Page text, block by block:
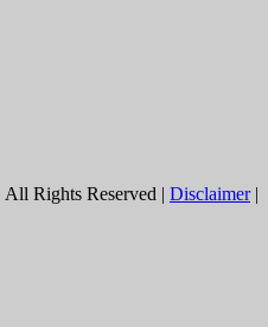
All Rights Reserved | Disclaimer|